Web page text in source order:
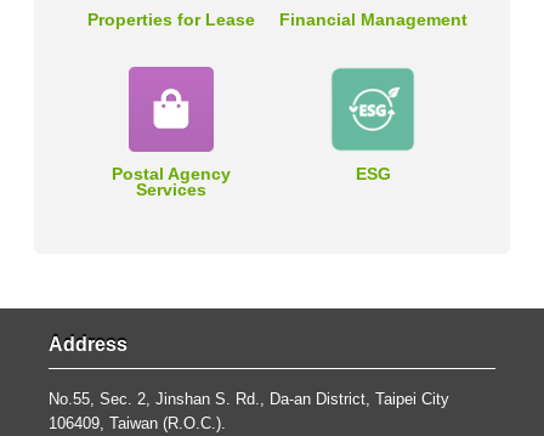
Properties for Lease Financial Management
Postal Agency
Services
ESG
Address
No.55, Sec. 2, Jinshan S. Rd., Da-an District, Taipei City
106409, Taiwan (R.O.C.).